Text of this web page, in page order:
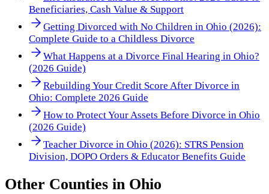
Beneficiaries, Cash Value & Support
Getting Divorced with No Children in Ohio (2026):
Complete Guide to a Childless Divorce
What Happens at a Divorce Final Hearing in Ohio?
(2026 Guide)
Rebuilding Your Credit Score After Divorce in
Ohio: Complete 2026 Guide
How to Protect Your Assets Before Divorce in Ohio
(2026 Guide)
Teacher Divorce in Ohio (2026): STRS Pension
Division, DOPO Orders & Educator Benefits Guide
Other Counties in Ohio